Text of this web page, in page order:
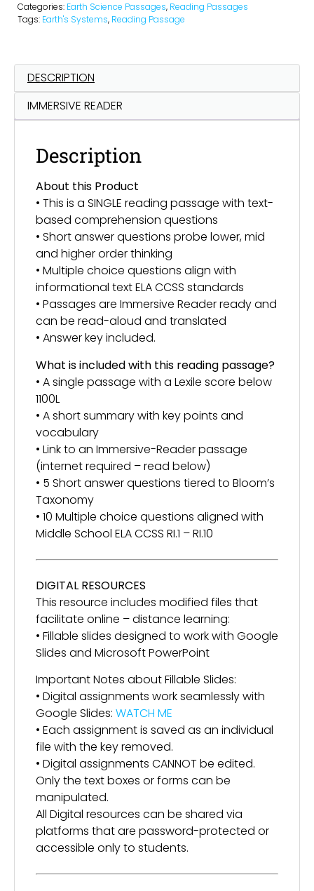
Categories: Earth Science Passages, Reading Passages
Tags: Earth's Systems, Reading Passage
DESCRIPTION
IMMERSIVE READER
Description
About this Product
• This is a SINGLE reading passage with text-
based comprehension questions
• Short answer questions probe lower, mid
and higher order thinking
• Multiple choice questions align with
informational text ELA CCSS standards
• Passages are Immersive Reader ready and
can be read-aloud and translated
• Answer key included.
What is included with this reading passage?
• A single passage with a Lexile score below
1100L
• A short summary with key points and
vocabulary
• Link to an Immersive-Reader passage
(internet required – read below)
• 5 Short answer questions tiered to Bloom’s
Taxonomy
• 10 Multiple choice questions aligned with
Middle School ELA CCSS RI.1 – RI.10
DIGITAL RESOURCES
This resource includes modified files that
facilitate online – distance learning:
• Fillable slides designed to work with Google
Slides and Microsoft PowerPoint
Important Notes about Fillable Slides:
• Digital assignments work seamlessly with
Google Slides: WATCH ME
• Each assignment is saved as an individual
file with the key removed.
• Digital assignments CANNOT be edited.
Only the text boxes or forms can be
manipulated.
All Digital resources can be shared via
platforms that are password-protected or
accessible only to students.